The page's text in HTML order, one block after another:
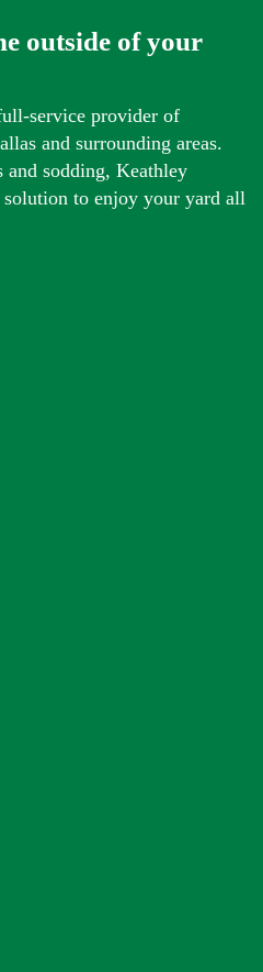
outside of your
service provider of
and surrounding areas.
and sodding, Keathley
to enjoy your yard all